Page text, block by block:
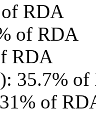
of RDA
of RDA
RDA
35.7%
of